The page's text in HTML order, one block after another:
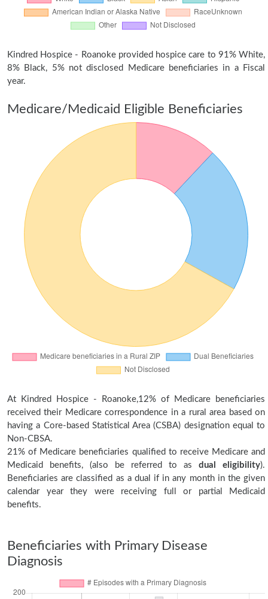
Kindred Hospice - Roanoke provided hospice care to 91% White,
8% Black, 5% not disclosed Medicare beneficiaries in a Fiscal
year.
Medicare/Medicaid Eligible Beneficiaries
At Kindred Hospice - Roanoke,12% of Medicare beneficiaries
received their Medicare correspondence in a rural area based on
having a Core-based Statistical Area (CSBA) designation equal to
Non-CBSA.
21% of Medicare beneficiaries qualified to receive Medicare and
Medicaid benefits, (also be referred to as dual eligibility).
Beneficiaries are classified as a dual if in any month in the given
calendar year they were receiving full or partial Medicaid
benefits.
Beneficiaries with Primary Disease
Diagnosis